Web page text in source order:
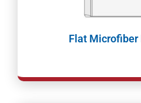
Flat Microfiber